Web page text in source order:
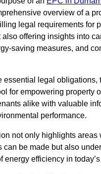
overview of a
legal requirements for
also offering insights into
saving measures, and
essential legal obligations,
for empowering property
alike with valuable
performance.
not only highlights areas
can be made but also
energy efficiency in